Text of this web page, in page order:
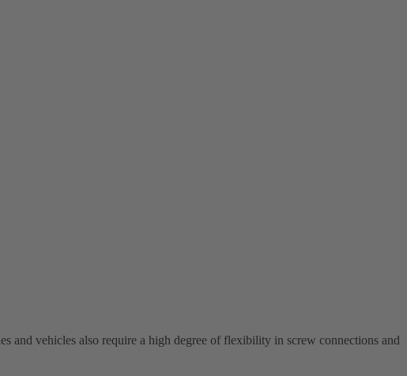
and vehicles also require a high degree of flexibility in screw connections and